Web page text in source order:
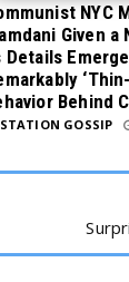
NYC
Given a
Details
Behind
STATION GOSSIP